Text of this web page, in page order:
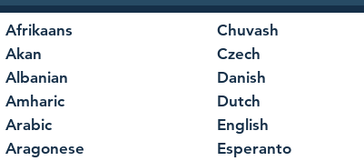
Afrikaans
Akan
Albanian
Amharic
Arabic
Aragonese
Chuvash
Czech
Danish
Dutch
English
Esperanto